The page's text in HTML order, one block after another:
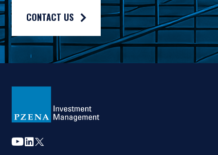
Privacy policy: https://www.pzena.com/privacy-policy/
https://www.pzena.com/terms-of-use/
No Offer, No Obligation
This website is directed only at qualified investors seated
The Fund is registered for public offer and sale in the
CONTACT US
youtube
linkedin
twitter